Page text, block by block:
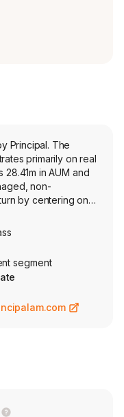
Principal. The
primarily on real
in AUM and
non-
by centering on
The fund
segment